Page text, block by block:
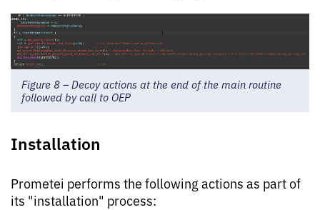
Figure 8 – Decoy actions at the end of the main routine
followed by call to OEP
Installation
Prometei performs the following actions as part of
its "installation" process: